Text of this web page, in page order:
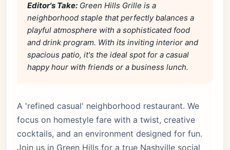
Editor's Take: Green Hills Grille is a
neighborhood staple that perfectly balances a
playful atmosphere with a sophisticated food
and drink program. With its inviting interior and
spacious patio, it's the ideal spot for a casual
happy hour with friends or a business lunch.
A 'refined casual' neighborhood restaurant. We
focus on homestyle fare with a twist, creative
cocktails, and an environment designed for fun.
Join us in Green Hills for a true Nashville social